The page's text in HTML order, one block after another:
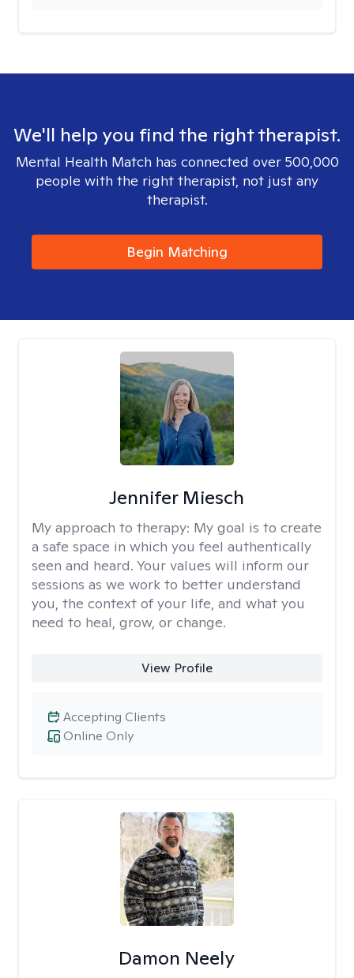
We'll help you find the right therapist.
Mental Health Match has connected over 500,000
people with the right therapist, not just any
therapist.
Begin Matching
Jennifer Miesch
My approach to therapy: My goal is to create
a safe space in which you feel authentically
seen and heard. Your values will inform our
sessions as we work to better understand
you, the context of your life, and what you
need to heal, grow, or change.
View Profile
Online Only
Accepting Clients
Damon Neely